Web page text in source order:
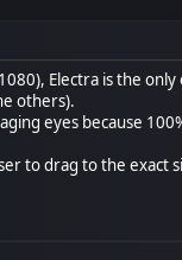
Electra is the
others).
eyes because
to drag to the exact